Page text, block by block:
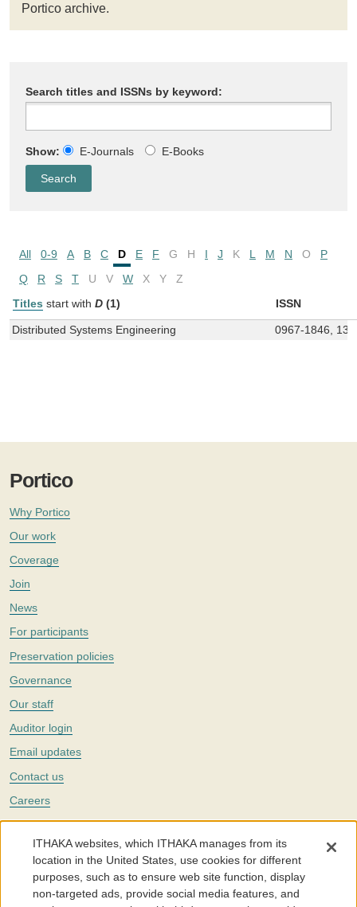
Portico archive.
Search titles and ISSNs by keyword:
Show: E-Journals E-Books
All 0-9 A B C D E F G H I J K L M N O
P
Q
R S T U V W X Y
Z
Titles start with D (1) ISSN
Distributed Systems Engineering 0967-1846,
Portico
Why Portico
Our work
Coverage
Join
News
For participants
Preservation policies
Governance
Our staff
Auditor login
Email updates
Contact us
Careers
Twitter
The Portico digital preservation service is part ofITHAKA, a nonprofit
with a mission to improve access to knowledge and education for people
around the world. We believe education is key to the wellbeing of
individuals and society, and we work to make it more effective and
ITHAKA websites, which ITHAKA manages from its
location in the United States, use cookies for different
purposes, such as to ensure web site function, display
non-targeted ads, provide social media features, and